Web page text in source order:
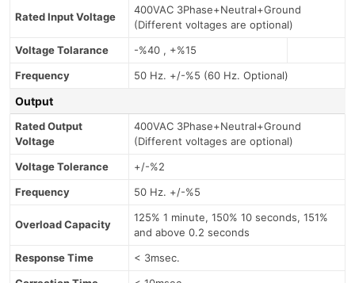
Rated Input Voltage
400VAC 3Phase+Neutral+Ground
(Different voltages are optional)
Voltage Tolarance
-%40 , +%15
Frequency
50 Hz. +/-%5 (60 Hz. Optional)
Output
Rated Output
Voltage
400VAC 3Phase+Neutral+Ground
(Different voltages are optional)
Voltage Tolerance
+/-%2
Frequency
50 Hz. +/-%5
Overload Capacity
125% 1 minute, 150% 10 seconds, 151%
and above 0.2 seconds
Response Time
< 3msec.